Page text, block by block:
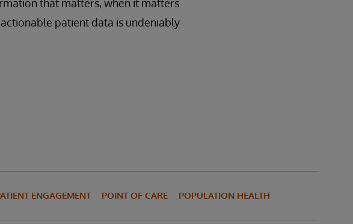
that matters, when it matters
patient data is undeniably
ENGAGEMENT POINT OF CARE POPULATION HEALTH